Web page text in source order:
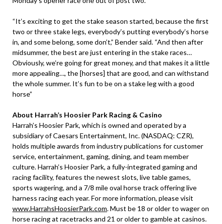
“It’s exciting to get the stake season started, because the first
two or three stake legs, everybody’s putting everybody’s horse
in, and some belong, some don’t,” Bender said. “And then after
midsummer, the best are just entering in the stake races…
Obviously, we’re going for great money, and that makes it a little
more appealing…, the [horses] that are good, and can withstand
the whole summer. It’s fun to be on a stake leg with a good
horse”
About Harrah’s Hoosier Park Racing & Casino
Harrah’s Hoosier Park, which is owned and operated by a
subsidiary of Caesars Entertainment, Inc. (NASDAQ: CZR),
holds multiple awards from industry publications for customer
service, entertainment, gaming, dining, and team member
culture. Harrah’s Hoosier Park, a fully-integrated gaming and
racing facility, features the newest slots, live table games,
sports wagering, and a 7/8 mile oval horse track offering live
harness racing each year. For more information, please visit
www.HarrahsHoosierPark.com. Must be 18 or older to wager on
horse racing at racetracks and 21 or older to gamble at casinos.